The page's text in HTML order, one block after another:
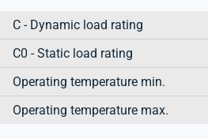
C - Dynamic load rating
C0 - Static load rating
Operating temperature min.
Operating temperature max.